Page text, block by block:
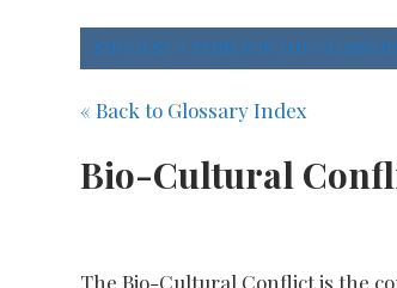
SUGGEST A TERM FOR THE
« Back to Glossary Index
Bio-Cultural
The Bio-Cultural Conflict is the